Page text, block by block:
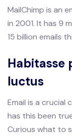
MailChimp is an
in 2001. It has 9
15 billion emails
Habitasse
luctus
Email is a crucial
has this been
Curious what to